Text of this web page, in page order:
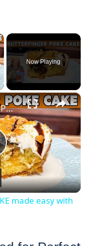
Now Playing
×
BUTTERFINGER POKE CAKE made easy with Box Cake Mix
made easy with